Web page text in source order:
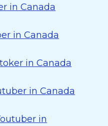
in Canada
in Canada
in Canada
in Canada
in